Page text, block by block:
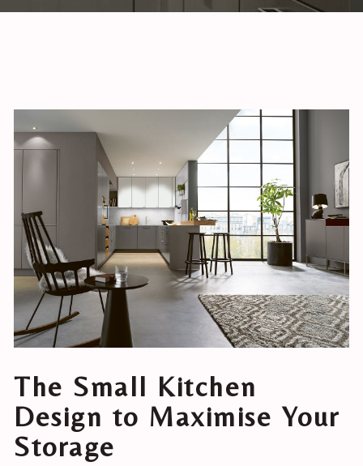
The Small Kitchen
Design to Maximise Your
Storage